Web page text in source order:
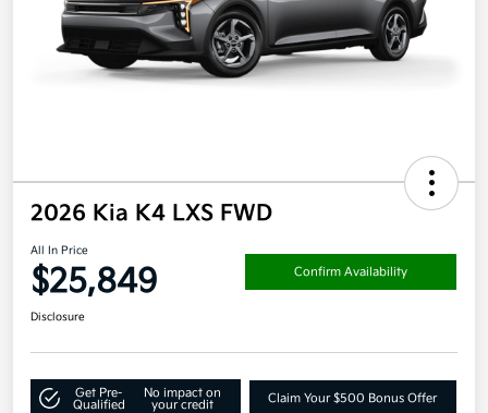
2026 Kia K4 LXS FWD
All In Price
$25,849 Confirm Availability
Disclosure
Get Pre-
Qualified
No impact on
your credit
Claim Your $500 Bonus Offer